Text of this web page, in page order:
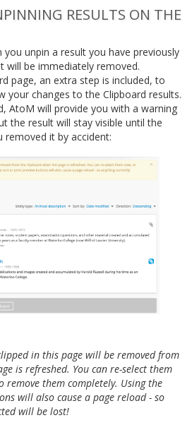
RESULTS ON THE
you unpin a result you have previously
will be immediately removed.
page, an extra step is included, to
your changes to the Clipboard results.
AtoM will provide you with a warning
the result will stay visible until the
removed it by accident:
in this page will be removed from
is refreshed. You can re-select them
remove them completely. Using the
will also cause a page reload - so
will be lost!